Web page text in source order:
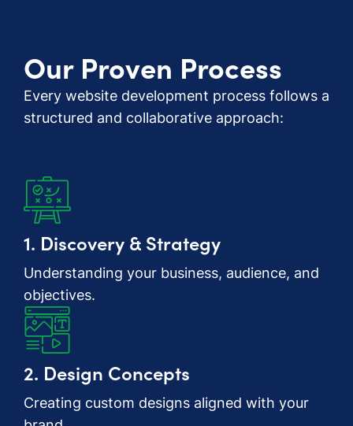
Our Proven Process
Every website development process follows a
structured and collaborative approach:
1. Discovery & Strategy
Understanding your business, audience, and
objectives.
2. Design Concepts
Creating custom designs aligned with your